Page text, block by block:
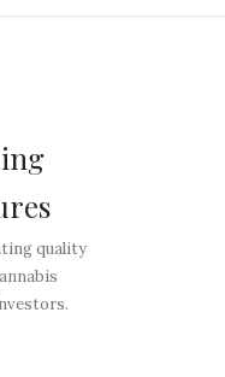
quality